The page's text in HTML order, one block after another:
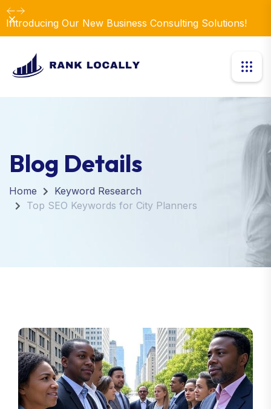
Introducing Our New Business Consulting Solutions!
Dismiss
Blog Details
Home
Keyword Research
Top SEO Keywords for City Planners